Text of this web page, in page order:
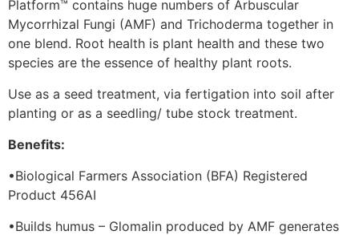
Platform™ contains huge numbers of Arbuscular
Mycorrhizal Fungi (AMF) and Trichoderma together in
one blend. Root health is plant health and these two
species are the essence of healthy plant roots.
Use as a seed treatment, via fertigation into soil after
planting or as a seedling/ tube stock treatment.
Benefits:
•Biological Farmers Association (BFA) Registered
Product 456AI
•Builds humus – Glomalin produced by AMF generates